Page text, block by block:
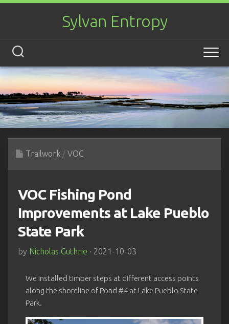
Skip
Sylvan Entropy
Trailwork / VOC
VOC Fishing Pond
Improvements at Lake Pueblo
State Park
by Nicholas Guthrie · 2021-10-03
We installed timber steps at different access points
along the shoreline of Pond #4 at Lake Pueblo State
Park.